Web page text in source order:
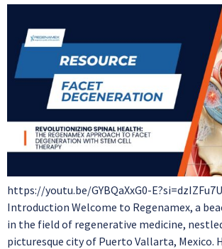
https://youtu.be/GYBQaXxG0-
Introduction Welcome to Regenamex, a
in the field of regenerative medicine,
picturesque city of Puerto Vallarta, Mexico.